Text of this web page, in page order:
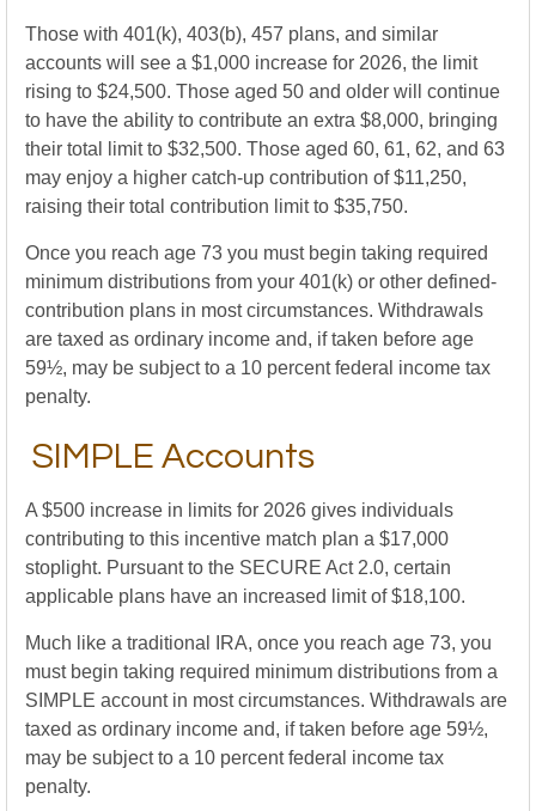
Those with 401(k), 403(b), 457 plans, and similar
accounts will see a $1,000 increase for 2026, the limit
rising to $24,500. Those aged 50 and older will continue
to have the ability to contribute an extra $8,000, bringing
their total limit to $32,500. Those aged 60, 61, 62, and 63
may enjoy a higher catch-up contribution of $11,250,
raising their total contribution limit to $35,750.
Once you reach age 73 you must begin taking required
minimum distributions from your 401(k) or other defined-
contribution plans in most circumstances. Withdrawals
are taxed as ordinary income and, if taken before age
59½, may be subject to a 10 percent federal income tax
penalty.
SIMPLE Accounts
A $500 increase in limits for 2026 gives individuals
contributing to this incentive match plan a $17,000
stoplight. Pursuant to the SECURE Act 2.0, certain
applicable plans have an increased limit of $18,100.
Much like a traditional IRA, once you reach age 73, you
must begin taking required minimum distributions from a
SIMPLE account in most circumstances. Withdrawals are
taxed as ordinary income and, if taken before age 59½,
may be subject to a 10 percent federal income tax
penalty.